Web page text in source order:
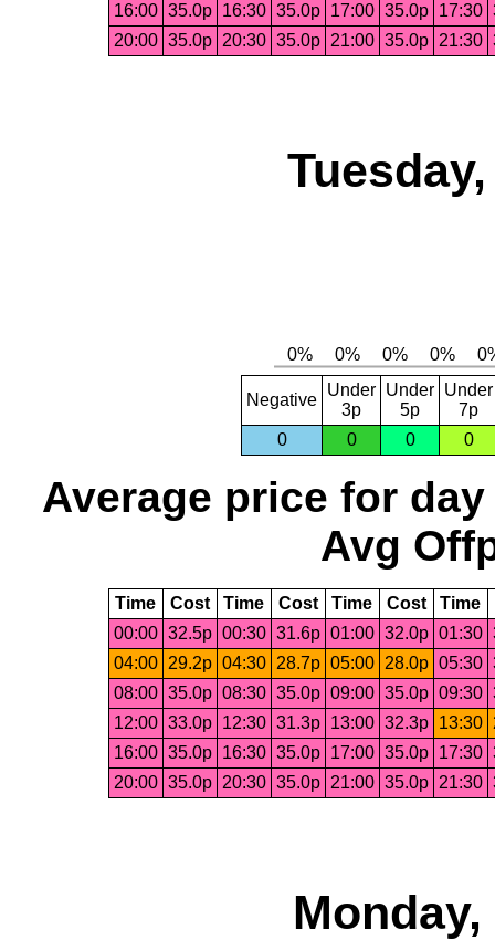
16:00 35.0p 16:30 35.0p 17:00 35.0p 17:30
20:00 35.0p 20:30 35.0p 21:00 35.0p 21:30
Negative
Under
3p
Under
5p
Under
7p
0
0 0 0
Average price for day
Avg
Time Cost Time Cost Time Cost Time
00:00 32.5p 00:30 31.6p 01:00 32.0p 01:30
04:00
29.2p 04:30 28.7p 05:00 28.0p 05:30
08:00 35.0p 08:30 35.0p 09:00 35.0p 09:30
12:00 33.0p 12:30 31.3p 13:00 32.3p 13:30
16:00 35.0p 16:30 35.0p 17:00 35.0p 17:30
20:00 35.0p 20:30 35.0p 21:00 35.0p 21:30